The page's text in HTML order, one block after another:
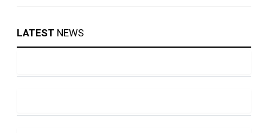
LATEST NEWS